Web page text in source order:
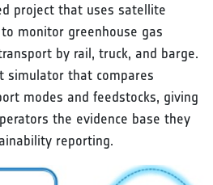
project that uses satellite
monitor greenhouse gas
by rail, truck, and barge.
simulator that compares
modes and feedstocks, giving
the evidence base they
reporting.